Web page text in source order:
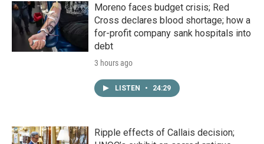
Moreno faces budget crisis; Red
Cross declares blood shortage; how a
for-profit company sank hospitals into
debt
3 hours ago
LISTEN • 24:29
Ripple effects of Callais decision;